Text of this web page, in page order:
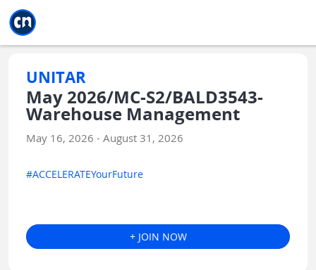
UNITAR
May 2026/MC-S2/BALD3543-
Warehouse Management
May 16, 2026 - August 31, 2026
#ACCELERATEYourFuture
+ JOIN NOW